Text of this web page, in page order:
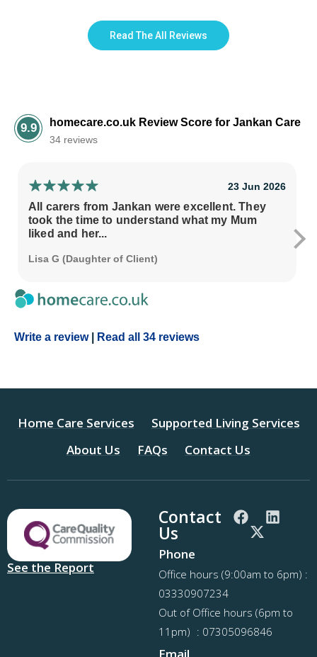
Read The All Reviews
9.9 homecare.co.uk Review Score for Jankan Care
34 reviews
Write a review Read all 34 reviews
23 Jun 2026
All carers from Jankan were excellent. They
took the time to understand what my Mum
liked and her...
Lisa G (Daughter of Client)
Home Care Services
Supported Living Services
About Us
FAQs Contact Us
See the Report
Contact
Us
Phone
Office hours (9:00am to 6pm) :
03330907234
Out of Office hours (6pm to
11pm) : 07305096846
Email